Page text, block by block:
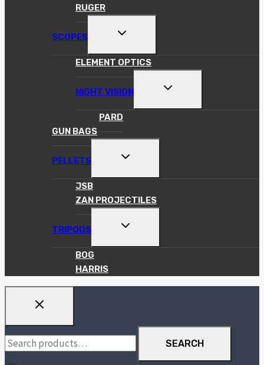
RUGER
SCOPES
TOGGLE
MENU
ELEMENT OPTICS
NIGHT VISION
TOGGLE
MENU
PARD
GUN BAGS
PELLETS
TOGGLE
MENU
JSB
ZAN PROJECTILES
TRIPODS
TOGGLE
MENU
BOG
HARRIS
Search
for:
SEARCH